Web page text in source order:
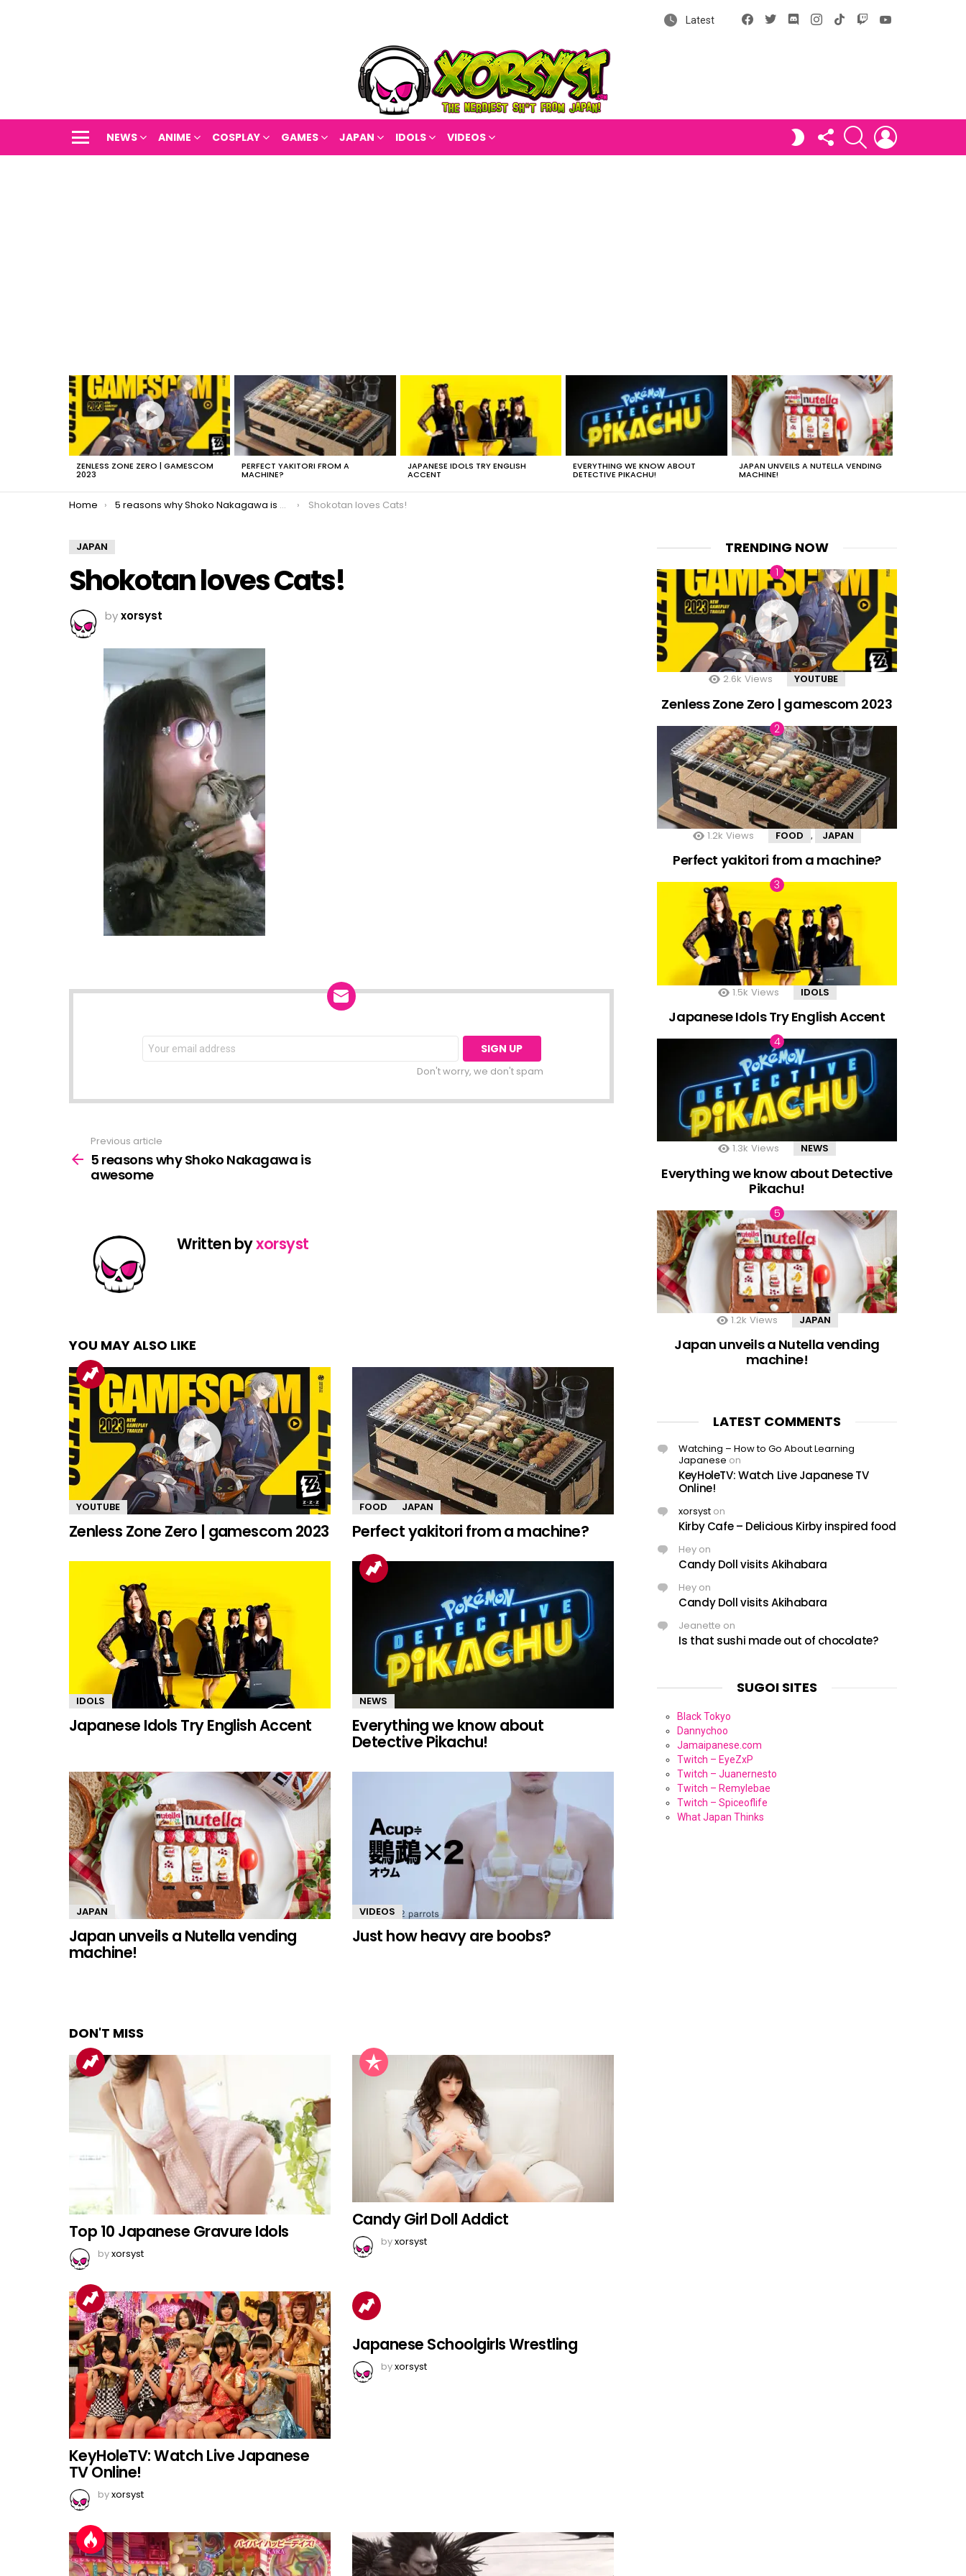
Latest
Facebook
X DiscordInstagram
tiktok
NEWS ANIME COSPLAY GAMES JAPAN IDOLS VIDEOS
SWITCH FOLLOW
US
SEARCH
LATEST
STORIES
ZENLESS ZONE ZERO | GAMESCOM
2023
PERFECT YAKITORI FROM A
MACHINE?
JAPANESE IDOLS TRY ENGLISH
ACCENT
EVERYTHING WE KNOW ABOUT
DETECTIVE PIKACHU!
JAPAN UNVEILS A NUTELLA VENDING
MACHINE!
You are here:
Home 5 reasons why Shoko Nakagawa is awesome Shokotan loves Cats!
JAPAN
Shokotan loves Cats!
byxorsyst
NEWSLETTER
Email
address:
Don't worry, we don't spam
more
Previous article
5 reasons why Shoko Nakagawa is
awesome
Written byxorsyst
YOU MAY ALSO LIKE
YOUTUBE
Zenless Zone Zero | gamescom 2023
FOOD JAPAN
Perfect yakitori from a machine?
IDOLS
Japanese Idols Try English Accent
NEWS
Everything we know about
Detective Pikachu!
JAPAN
Japan unveils a Nutella vending
machine!
VIDEOS
Just how heavy are boobs?
DON'T MISS
Top 10 Japanese Gravure Idols
byxorsyst
Candy Girl Doll Addict
byxorsyst
KeyHoleTV: Watch Live Japanese
TV Online!
byxorsyst
Japanese Schoolgirls Wrestling
byxorsyst
TRENDING NOW
2.6k Views YOUTUBE
Zenless Zone Zero | gamescom 2023
1.2k Views FOOD , JAPAN
Perfect yakitori from a machine?
1.5k Views IDOLS
Japanese Idols Try English Accent
1.3k Views NEWS
Everything we know about Detective
Pikachu!
1.2k Views JAPAN
Japan unveils a Nutella vending
machine!
LATEST COMMENTS
Watching – How to Go About Learning
Japanese on
KeyHoleTV: Watch Live Japanese TV
Online!
xorsyst on
Kirby Cafe – Delicious Kirby inspired food
Hey on
Candy Doll visits Akihabara
Hey on
Candy Doll visits Akihabara
Jeanette on
Is that sushi made out of chocolate?
SUGOI SITES
Black Tokyo
Dannychoo
Jamaipanese.com
Twitch – EyeZxP
Twitch – Juanernesto
Twitch – Remylebae
Twitch – Spiceoflife
What Japan Thinks